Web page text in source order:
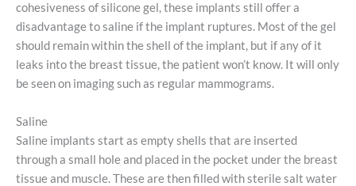
cohesiveness of silicone gel, these implants still offer a
disadvantage to saline if the implant ruptures. Most of the gel
should remain within the shell of the implant, but if any of it
leaks into the breast tissue, the patient won’t know. It will only
be seen on imaging such as regular mammograms.
Saline
Saline implants start as empty shells that are inserted
through a small hole and placed in the pocket under the breast
tissue and muscle. These are then filled with sterile salt water